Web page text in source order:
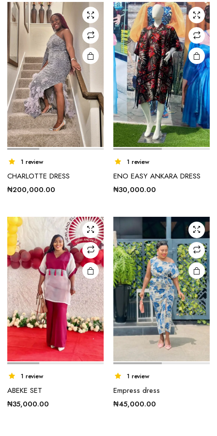
The
options
may be
chosen
on the
product
page
1 review
CHARLOTTE DRESS
₦200,000.00
1 review
ENO EASY ANKARA DRESS
₦30,000.00
1 review
ABEKE SET
₦35,000.00
1 review
Empress dress
₦45,000.00